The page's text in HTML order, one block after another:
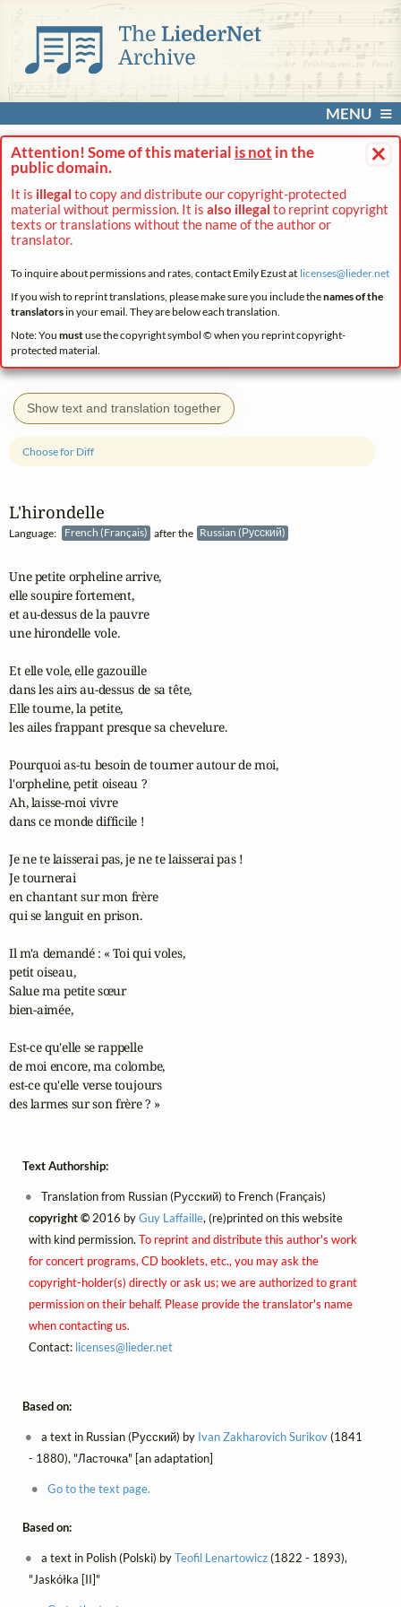
MENU
×
Attention! Some of this material is not in the
public domain.
It is illegal to copy and distribute our copyright-protected
material without permission. It is also illegal to reprint copyright
texts or translations without the name of the author or
translator.
To inquire about permissions and rates, contact Emily Ezust at licenses@lieder.net
If you wish to reprint translations, please make sure you include thenames of the
translatorsin your email. They are below each translation.
Note: You mustuse the copyright symbol © when you reprint copyright-
protected material.
Show text and translation together
L'hirondelle
Language: French (Français) after the Russian (Русский)
Choose for Diff
Une petite orpheline arrive,
elle soupire fortement,
et au-dessus de la pauvre
une hirondelle vole.
Et elle vole, elle gazouille
dans les airs au-dessus de sa tête,
Elle tourne, la petite,
les ailes frappant presque sa chevelure.
Pourquoi as-tu besoin de tourner autour de moi,
l'orpheline, petit oiseau ?
Ah, laisse-moi vivre
dans ce monde difficile !
Je ne te laisserai pas, je ne te laisserai pas !
Je tournerai
en chantant sur mon frère
qui se languit en prison.
Il m'a demandé : « Toi qui voles,
petit oiseau,
Salue ma petite sœur
bien-aimée,
Est-ce qu'elle se rappelle
de moi encore, ma colombe,
est-ce qu'elle verse toujours
des larmes sur son frère ? »
Text Authorship:
Translation from Russian (Русский) to French (Français)
copyright ©2016 byGuy Laffaille, (re)printed on this website
with kind permission. To reprint and distribute this author's work
for concert programs, CD booklets, etc., you may ask the
copyright-holder(s) directly or ask us; we are authorized to grant
permission on their behalf. Please provide the translator's name
when contacting us.
Contact: licenses@lieder.net
Based on:
a text in Russian (Русский) by Ivan Zakharovich Surikov(1841
- 1880), "Ласточка" [an adaptation]
Go to the text page.
Based on:
a text in Polish (Polski) byTeofil Lenartowicz(1822 - 1893),
"Jaskółka [II]"